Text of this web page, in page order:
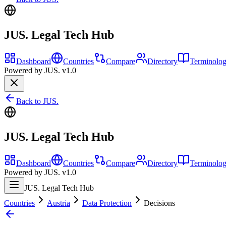
JUS. Legal Tech Hub
Dashboard Countries Compare Directory
Powered by JUS. v1.0
Back to JUS.
JUS. Legal Tech Hub
Dashboard Countries Compare Directory
Powered by JUS. v1.0
JUS. Legal Tech Hub
Countries
Austria Data Protection Decisions